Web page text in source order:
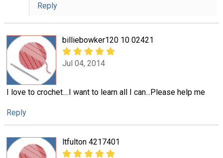
Reply
billiebowker120 10 02421
Jul 04, 2014
I love to crochet....I want to learn all I can...Please help me
Reply
ltfulton 4217401